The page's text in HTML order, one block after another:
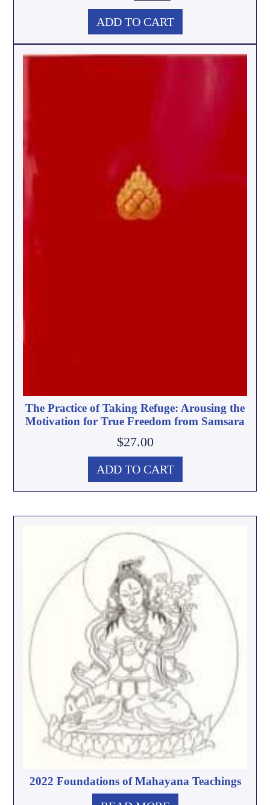
ADD TO CART
The Practice of Taking Refuge: Arousing the
Motivation for True Freedom from Samsara
$27.00
ADD TO CART
2022 Foundations of Mahayana Teachings